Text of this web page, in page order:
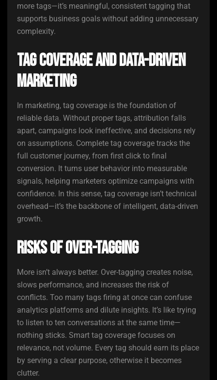
more tags—it’s meaningful, consistent tagging that
supports business goals without adding unnecessary
complexity.
Tag Coverage and Data-Driven
Marketing
In marketing, tag coverage is the foundation of
reliable data. Without proper tags, attribution falls
apart, campaigns look ineffective, and decisions rely
on assumptions. Complete tag coverage tracks the
full customer journey, from first click to final
conversion. It turns user behavior into measurable
signals, helping marketers optimize campaigns with
confidence. In this sense, tag coverage isn’t technical
overhead—it’s the backbone of intelligent, data-driven
growth.
Risks of Over-Tagging
More isn’t always better. Over-tagging creates noise,
slows performance, and increases the risk of
conflicts. Too many tags firing at once can confuse
analytics platforms and dilute insights. It’s like trying
to listen to ten conversations at the same time—
nothing sticks. Smart tag coverage focuses on
relevance, not volume. Every tag should earn its place
by serving a clear purpose, otherwise it becomes
clutter.